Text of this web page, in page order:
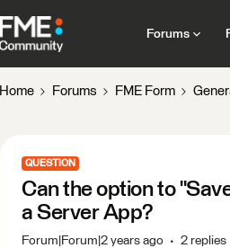
Forums
Home Forums FME Form
QUESTION
Can the option to
a Server App?
Forum|Forum|2 years ago 2 replies